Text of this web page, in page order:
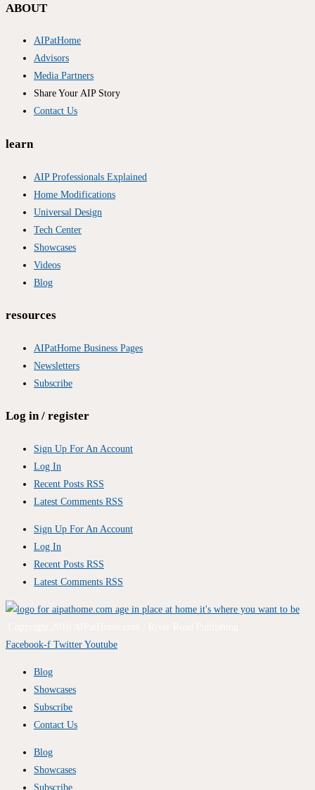
ABOUT
AIPatHome
Advisors
Media Partners
Share Your AIP Story
Contact Us
learn
AIP Professionals Explained
Home Modifications
Universal Design
Tech Center
Showcases
Videos
Blog
resources
AIPatHome Business Pages
Newsletters
Subscribe
Log in / register
Sign Up For An Account
Log In
Recent Posts RSS
Latest Comments RSS
Sign Up For An Account
Log In
Recent Posts RSS
Latest Comments RSS
Facebook-f Twitter Youtube
Blog
Showcases
Subscribe
Contact Us
Blog
Showcases
Subscribe